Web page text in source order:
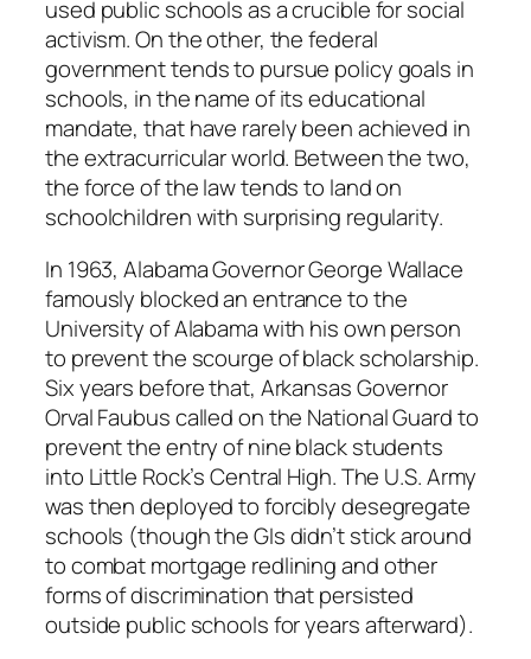
used public schools as a crucible for social
activism. On the other, the federal
government tends to pursue policy goals in
schools, in the name of its educational
mandate, that have rarely been achieved in
the extracurricular world. Between the two,
the force of the law tends to land on
schoolchildren with surprising regularity.
In 1963, Alabama Governor George Wallace
famously blocked an entrance to the
University of Alabama with his own person
to prevent the scourge of black scholarship.
Six years before that, Arkansas Governor
Orval Faubus called on the National Guard to
prevent the entry of nine black students
into Little Rock’s Central High. The U.S. Army
was then deployed to forcibly desegregate
schools (though the GIs didn’t stick around
to combat mortgage redlining and other
forms of discrimination that persisted
outside public schools for years afterward).